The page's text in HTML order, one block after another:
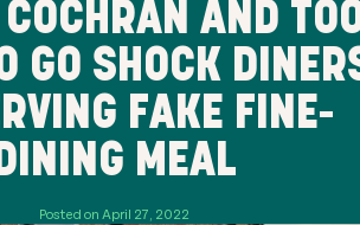
AND
GO SHOCK
FAKE FINE-
DINING MEAL
Posted on April 27, 2022